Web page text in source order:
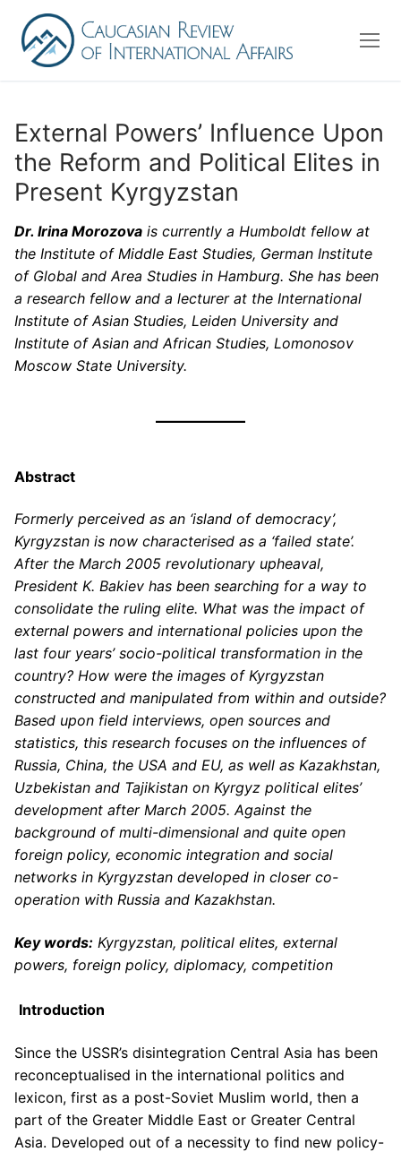
content
About us
Editorial Board
Advisory Board
Contact Us
Search
for:
External Powers’ Influence Upon
the Reform and Political Elites in
Present Kyrgyzstan
Dr. Irina Morozova is currently a Humboldt fellow at
the Institute of Middle East Studies, German Institute
of Global and Area Studies in Hamburg. She has been
a research fellow and a lecturer at the International
Institute of Asian Studies, Leiden University and
Institute of Asian and African Studies, Lomonosov
Moscow State University.
Abstract
Formerly perceived as an ‘island of democracy’,
Kyrgyzstan is now characterised as a ‘failed state’.
After the March 2005 revolutionary upheaval,
President K. Bakiev has been searching for a way to
consolidate the ruling elite. What was the impact of
external powers and international policies upon the
last four years’ socio-political transformation in the
country? How were the images of Kyrgyzstan
constructed and manipulated from within and outside?
Based upon field interviews, open sources and
statistics, this research focuses on the influences of
Russia, China, the USA and EU, as well as Kazakhstan,
Uzbekistan and Tajikistan on Kyrgyz political elites’
development after March 2005. Against the
background of multi-dimensional and quite open
foreign policy, economic integration and social
networks in Kyrgyzstan developed in closer co-
operation with Russia and Kazakhstan.
Key words: Kyrgyzstan, political elites, external
powers, foreign policy, diplomacy, competition
Introduction
Since the USSR’s disintegration Central Asia has been
reconceptualised in the international politics and
lexicon, first as a post-Soviet Muslim world, then a
part of the Greater Middle East or Greater Central
Asia. Developed out of a necessity to find new policy-